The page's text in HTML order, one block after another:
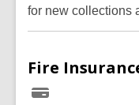
for new collections
Fire